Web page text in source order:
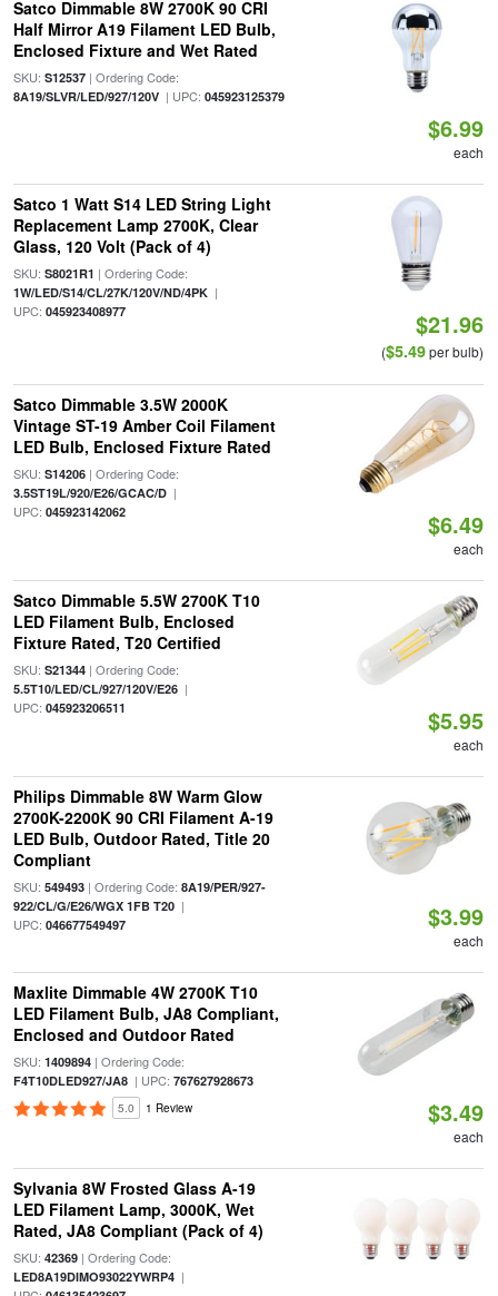
Satco Dimmable 8W 2700K 90 CRI
Half Mirror A19 Filament LED Bulb,
Enclosed Fixture and Wet Rated
SKU: S12537| Ordering Code:
8A19/SLVR/LED/927/120V| UPC: 045923125379
$6.99
each
Satco 1 Watt S14 LED String Light
Replacement Lamp 2700K, Clear
Glass, 120 Volt (Pack of 4)
SKU: S8021R1 | Ordering Code:
1W/LED/S14/CL/27K/120V/ND/4PK|
UPC: 045923408977 $21.96
($5.49per bulb)
Satco Dimmable 3.5W 2000K
Vintage ST-19 Amber Coil Filament
LED Bulb, Enclosed Fixture Rated
SKU: S14206| Ordering Code:
3.5ST19L/920/E26/GCAC/D|
UPC: 045923142062 $6.49
each
Satco Dimmable 5.5W 2700K T10
LED Filament Bulb, Enclosed
Fixture Rated, T20 Certified
SKU: S21344| Ordering Code:
5.5T10/LED/CL/927/120V/E26|
UPC: 045923206511 $5.95
each
Philips Dimmable 8W Warm Glow
2700K-2200K 90 CRI Filament A-19
LED Bulb, Outdoor Rated, Title 20
Compliant
SKU: 549493| Ordering Code: 8A19/PER/927-
922/CL/G/E26/WGX 1FB T20|
UPC: 046677549497 $3.99
each
Maxlite Dimmable 4W 2700K T10
LED Filament Bulb, JA8 Compliant,
Enclosed and Outdoor Rated
SKU: 1409894| Ordering Code:
F4T10DLED927/JA8| UPC: 767627928673
5.0 1 Review $3.49
each
Sylvania 8W Frosted Glass A-19
LED Filament Lamp, 3000K, Wet
Rated, JA8 Compliant (Pack of 4)
SKU: 42369| Ordering Code:
LED8A19DIMO93022YWRP4|